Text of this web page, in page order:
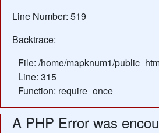
Line Number: 519
Backtrace:
File: /home/mapknum1/
Line: 315
Function: require_once
A PHP Error was